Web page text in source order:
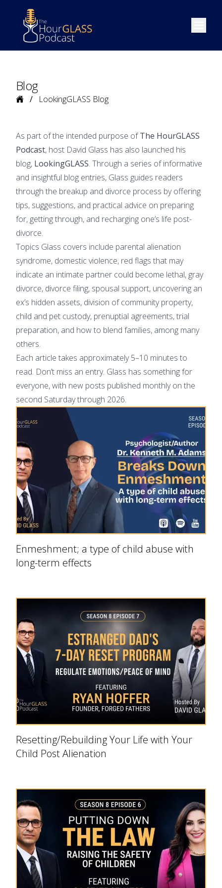
Open
Blog
Home LookingGLASS Blog
As part of the intended purpose ofThe HourGLASS
Podcast, host David Glass has also launched his
blog, LookingGLASS. Through a series of informative
and insightful blog entries, Glass guides readers
through the breakup and divorce process by offering
tips, suggestions, and practical advice on preparing
for, getting through, and recharging one’s life post-
divorce.
Topics Glass covers include parental alienation
syndrome, domestic violence, red flags that may
indicate an intimate partner could become lethal, gray
divorce, divorce filing, spousal support, uncovering an
ex’s hidden assets, division of community property,
child and pet custody, prenuptial agreements, trial
preparation, and how to blend families, among many
others.
Each article takes approximately 5–10 minutes to
read. Don’t miss an entry. Glass has something for
everyone, with new posts published monthly on the
second Saturday through 2026.
Enmeshment; a type of child abuse with
long-term effects
Resetting/Rebuilding Your Life with Your
Child Post Alienation